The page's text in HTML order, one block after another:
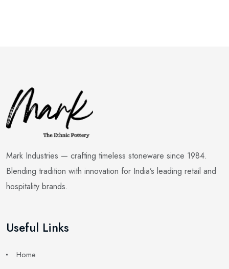
Mark Industries — crafting timeless stoneware since 1984.
Blending tradition with innovation for India’s leading retail and
hospitality brands.
Useful Links
Home